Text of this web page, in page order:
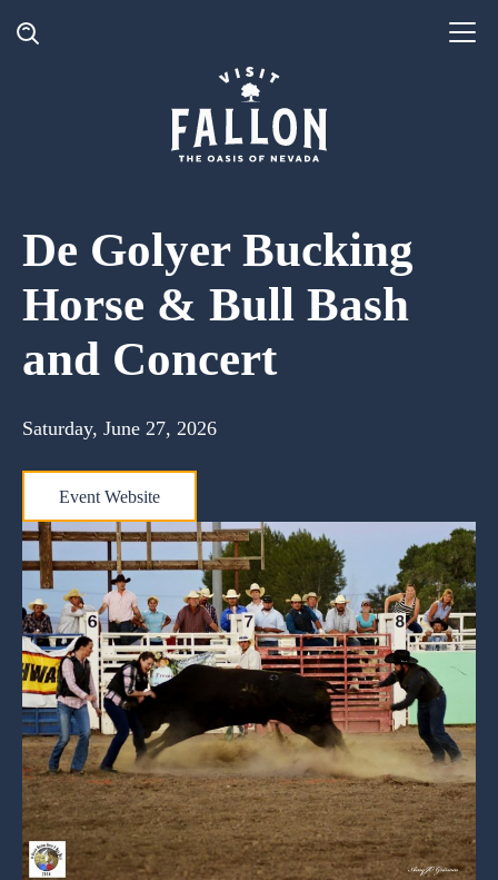
De Golyer Bucking
Horse & Bull Bash
and Concert
Saturday, June 27, 2026
Event Website